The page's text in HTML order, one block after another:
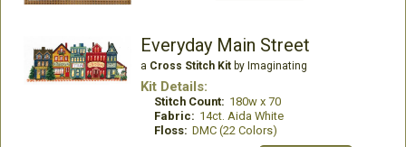
Everyday Main Street
a Cross Stitch Kitby Imaginating
Kit Details:
Stitch Count: 180w x 70
Fabric: 14ct. Aida White
Floss: DMC (22 Colors)